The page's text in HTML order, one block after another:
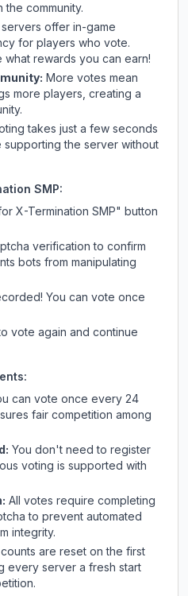
community.
servers offer in-game
for players who vote.
what rewards you can earn!
More votes mean
more players, creating a
takes just a few seconds
supporting the server without
SMP:
X-Termination SMP" button
verification to confirm
bots from manipulating
You can vote once
vote again and continue
can vote once every 24
fair competition among
You don't need to register
voting is supported with
All votes require completing
to prevent automated
integrity.
are reset on the first
every server a fresh start